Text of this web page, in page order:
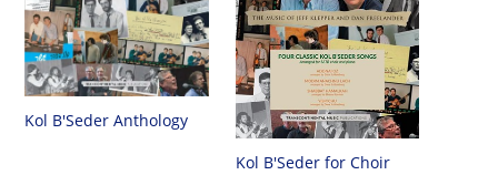
Kol B'Seder Anthology
Kol B'Seder for Choir